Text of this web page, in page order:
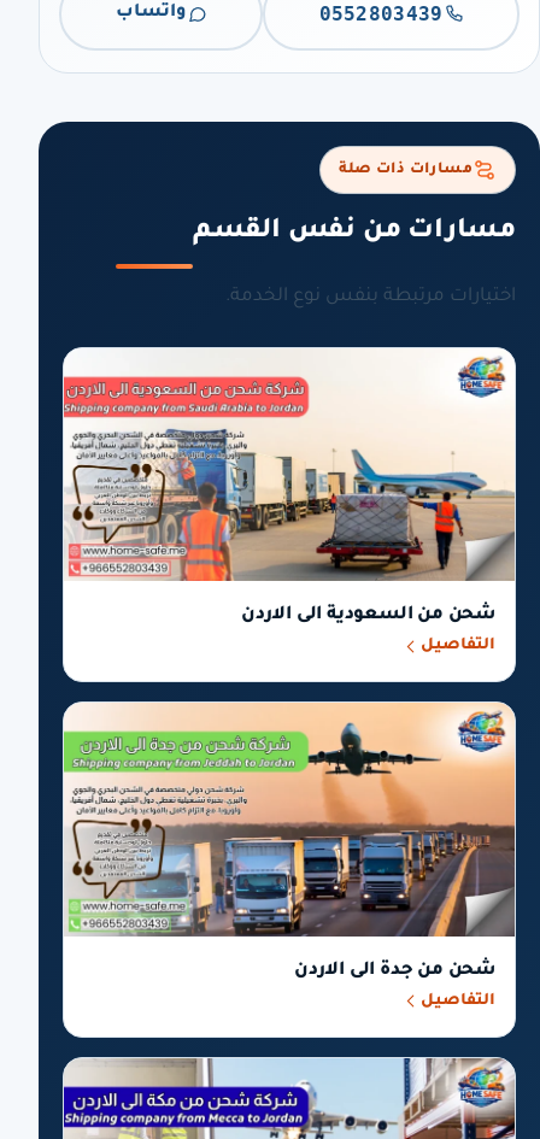
0552803439 واتساب
مسارات ذات صلة
مسارات من نفس القسم
اختيارات مرتبطة بنفس نوع الخدمة.
شحن من السعودية الى الاردن
التفاصيل
شحن من جدة الى الاردن
التفاصيل